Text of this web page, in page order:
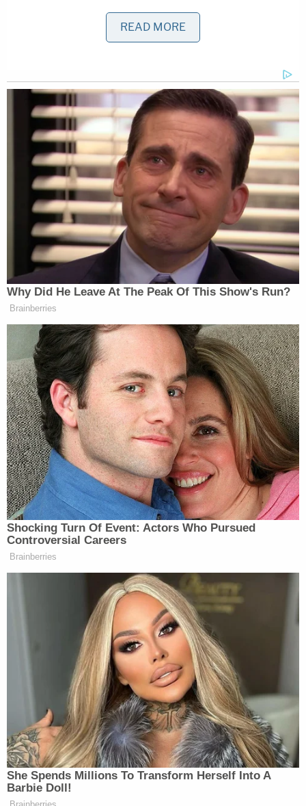
Washington, D.C, who filed a notice of appearance
today. She did not immediately respond to an email
The criminal complaint was signed Saturday by
U.S. Magistrate JudgeMichael Wilnerin Los
Angeles.
Kamon is not a licensed attorney. Instead, he's an
accountant who oversaw Girardi Keese's finances,
including the client trust accounts that the court-
appointed trustee says Girardi regularly looted to
pay for his extravagant lifestyle.
Jay Edelson,the former Lion Air co-counsel who
first exposed Girardi, has alleged widespread
misconduct within Girardi's firm, filing a
racketeering lawsuit
in April that accuses firm
partnersDavid Lira, who is Girardi's son-in-law, and
Keith Griffin, of operating a criminal enterprise
with Kamon and consultant George Hatcher.
The complaint said Kamon "was responsible for
disappearing client money out of the firm's trust
account and funding the firm's operating
accounts."
U.S. District JudgeThomas Durkinin Chicago, who
is overseeing the Lion Air crash settlements,
recently declined to sanction Lira and Griffin over
the missing money but appeared to call for the
READ MORE